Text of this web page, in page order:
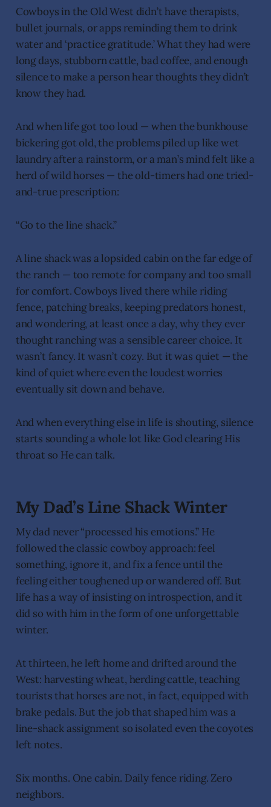
Cowboys in the Old West didn’t have therapists,
bullet journals, or apps reminding them to drink
water and ‘practice gratitude.’ What they had were
long days, stubborn cattle, bad coffee, and enough
silence to make a person hear thoughts they didn’t
know they had.
And when life got too loud — when the bunkhouse
bickering got old, the problems piled up like wet
laundry after a rainstorm, or a man’s mind felt like a
herd of wild horses — the old-timers had one tried-
and-true prescription:
“Go to the line shack.”
A line shack was a lopsided cabin on the far edge of
the ranch — too remote for company and too small
for comfort. Cowboys lived there while riding
fence, patching breaks, keeping predators honest,
and wondering, at least once a day, why they ever
thought ranching was a sensible career choice. It
wasn’t fancy. It wasn’t cozy. But it was quiet — the
kind of quiet where even the loudest worries
eventually sit down and behave.
And when everything else in life is shouting, silence
starts sounding a whole lot like God clearing His
throat so He can talk.
My Dad’s Line Shack Winter
My dad never “processed his emotions.” He
followed the classic cowboy approach: feel
something, ignore it, and fix a fence until the
feeling either toughened up or wandered off. But
life has a way of insisting on introspection, and it
did so with him in the form of one unforgettable
winter.
At thirteen, he left home and drifted around the
West: harvesting wheat, herding cattle, teaching
tourists that horses are not, in fact, equipped with
brake pedals. But the job that shaped him was a
line-shack assignment so isolated even the coyotes
left notes.
Six months. One cabin. Daily fence riding. Zero
neighbors.